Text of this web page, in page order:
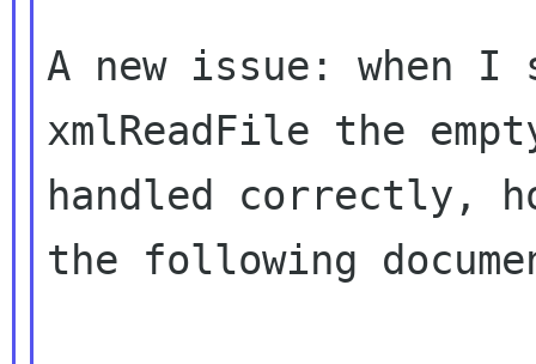
A new issue: when
xmlReadFile the
handled correctly,
the following